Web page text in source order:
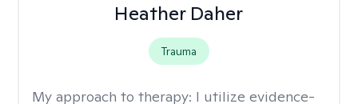
Heather Daher
Trauma
My approach to therapy: I utilize evidence-